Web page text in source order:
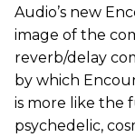
Audio’s new
image of the
reverb/delay
by which
is more like the
psychedelic,